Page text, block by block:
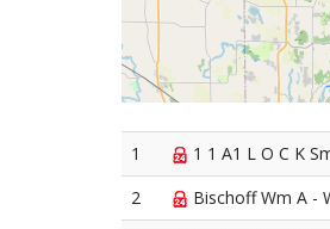
1 1 1 A1 L O C K
2
Bischoff Wm A -